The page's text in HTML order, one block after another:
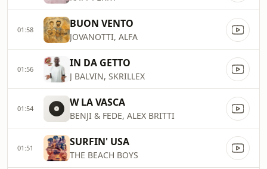
01:58 BUON VENTO
JOVANOTTI, ALFA
01:56 IN DA GETTO
J BALVIN, SKRILLEX
01:54 W LA VASCA
BENJI & FEDE, ALEX BRITTI
01:51 SURFIN' USA
THE BEACH BOYS